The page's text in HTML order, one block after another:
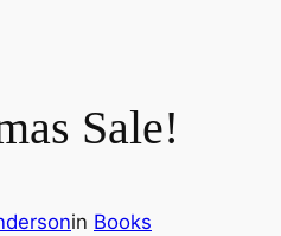
Sale!
in Books